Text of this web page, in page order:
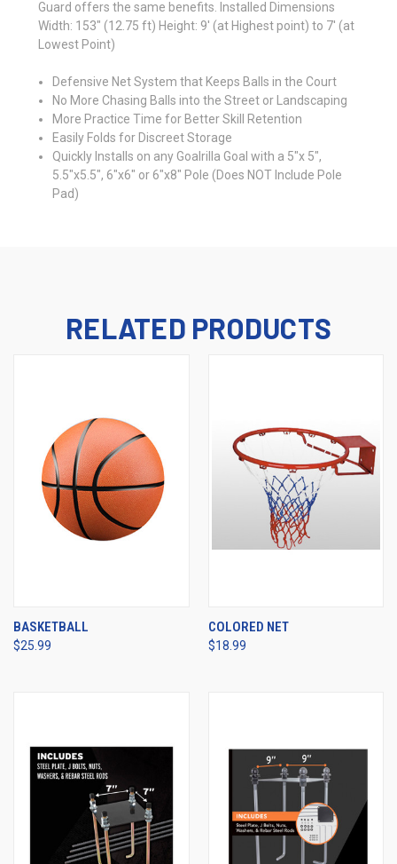
Guard offers the same benefits. Installed Dimensions
Width: 153" (12.75 ft) Height: 9' (at Highest point) to 7' (at
Lowest Point)
Defensive Net System that Keeps Balls in the Court
No More Chasing Balls into the Street or Landscaping
More Practice Time for Better Skill Retention
Easily Folds for Discreet Storage
Quickly Installs on any Goalrilla Goal with a 5"x 5",
5.5"x5.5", 6"x6" or 6"x8" Pole (Does NOT Include Pole
Pad)
RELATED PRODUCTS
BASKETBALL
$25.99
COLORED NET
$18.99